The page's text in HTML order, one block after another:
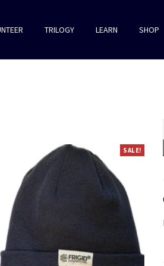
TRILOGY LEARN SHOP
SALE!